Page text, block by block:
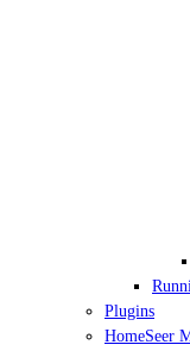
Plugins
HomeSeer